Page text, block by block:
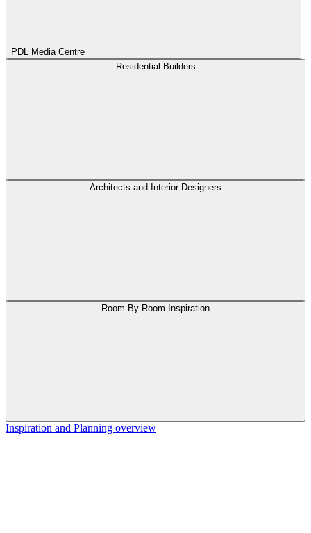
PDL Media Centre
Residential Builders
Architects and Interior Designers
Room By Room Inspiration
Inspiration and Planning overview